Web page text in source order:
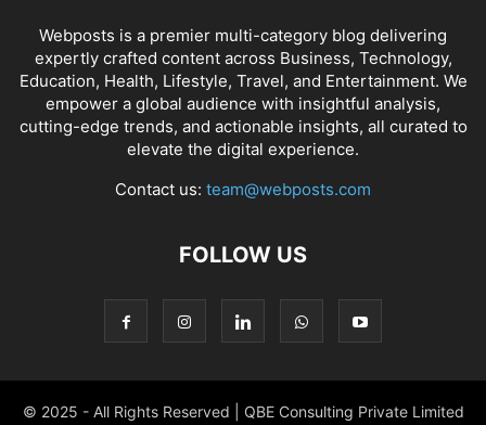
Webposts is a premier multi-category blog delivering
expertly crafted content across Business, Technology,
Education, Health, Lifestyle, Travel, and Entertainment. We
empower a global audience with insightful analysis,
cutting-edge trends, and actionable insights, all curated to
elevate the digital experience.
Contact us: team@webposts.com
FOLLOW US
© 2025 - All Rights Reserved | QBE Consulting Private Limited